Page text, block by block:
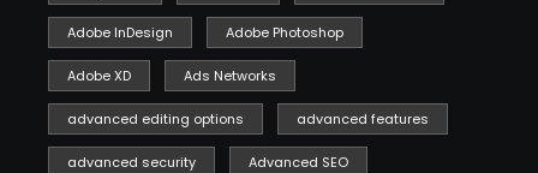
Adobe InDesign Adobe Photoshop
Adobe XD Ads Networks
advanced editing options advanced features
advanced security Advanced SEO